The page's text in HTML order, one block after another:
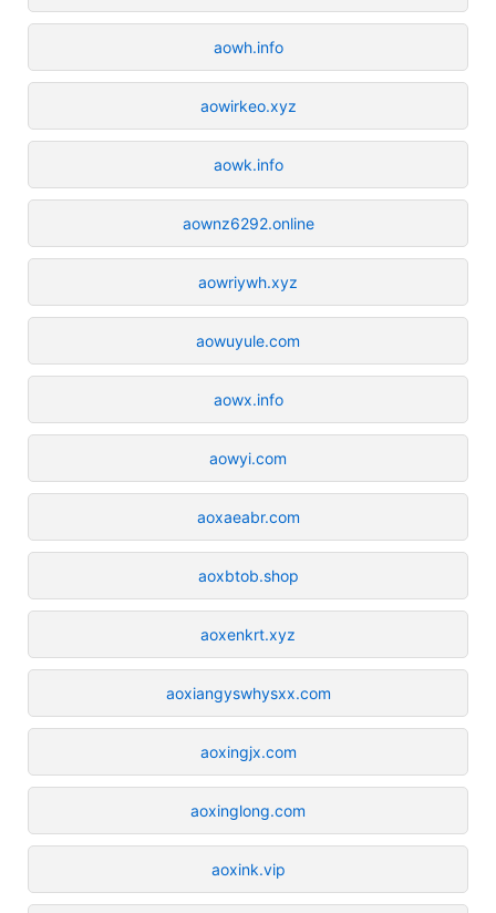
aowh.info
aowirkeo.xyz
aowk.info
aownz6292.online
aowriywh.xyz
aowuyule.com
aowx.info
aowyi.com
aoxaeabr.com
aoxbtob.shop
aoxenkrt.xyz
aoxiangyswhysxx.com
aoxingjx.com
aoxinglong.com
aoxink.vip